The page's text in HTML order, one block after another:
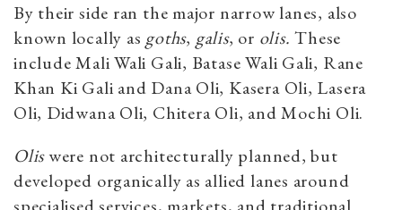
By their side ran the major narrow lanes, also
known locally as goths, galis, or olis.These
include Mali Wali Gali, Batase Wali Gali, Rane
Khan Ki Gali and Dana Oli, Kasera Oli, Lasera
Oli, Didwana Oli, Chitera Oli, and Mochi Oli.
Oliswere not architecturally planned, but
developed organically as allied lanes around